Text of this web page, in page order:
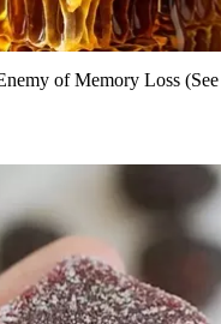
of Memory Loss